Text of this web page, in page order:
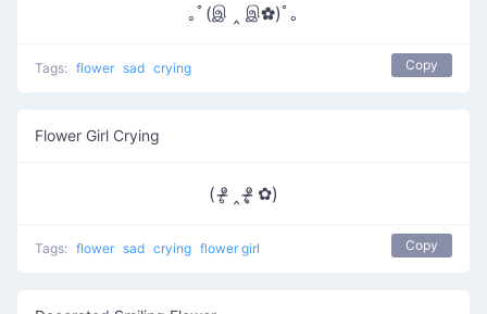
｡ﾟ(இ ‸ இ✿)ﾟ｡
Tags: flower sad crying Copy
Flower Girl Crying
( ᵒ̴̶̷̥ ‸ ᵒ̴̶̷̣̥ ✿)
Tags: flower sad crying flower girl Copy